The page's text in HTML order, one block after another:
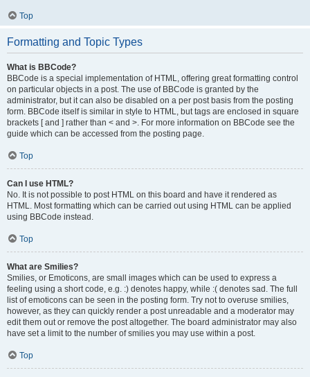
Top
Formatting and Topic Types
What is BBCode?
BBCode is a special implementation of HTML, offering great formatting control
on particular objects in a post. The use of BBCode is granted by the
administrator, but it can also be disabled on a per post basis from the posting
form. BBCode itself is similar in style to HTML, but tags are enclosed in square
brackets [ and ] rather than < and >. For more information on BBCode see the
guide which can be accessed from the posting page.
Top
Can I use HTML?
No. It is not possible to post HTML on this board and have it rendered as
HTML. Most formatting which can be carried out using HTML can be applied
using BBCode instead.
Top
What are Smilies?
Smilies, or Emoticons, are small images which can be used to express a
feeling using a short code, e.g. :) denotes happy, while :( denotes sad. The full
list of emoticons can be seen in the posting form. Try not to overuse smilies,
however, as they can quickly render a post unreadable and a moderator may
edit them out or remove the post altogether. The board administrator may also
have set a limit to the number of smilies you may use within a post.
Top